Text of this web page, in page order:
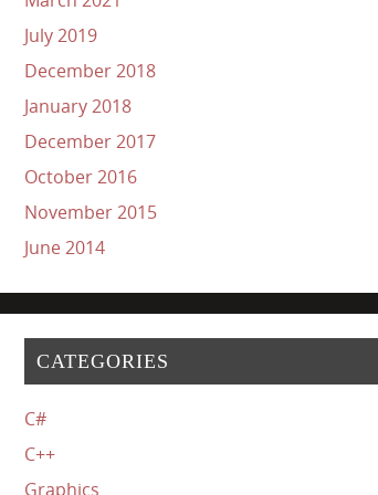
July 2019
December 2018
January 2018
December 2017
October 2016
November 2015
June 2014
CATEGORIES
C#
C++
Graphics